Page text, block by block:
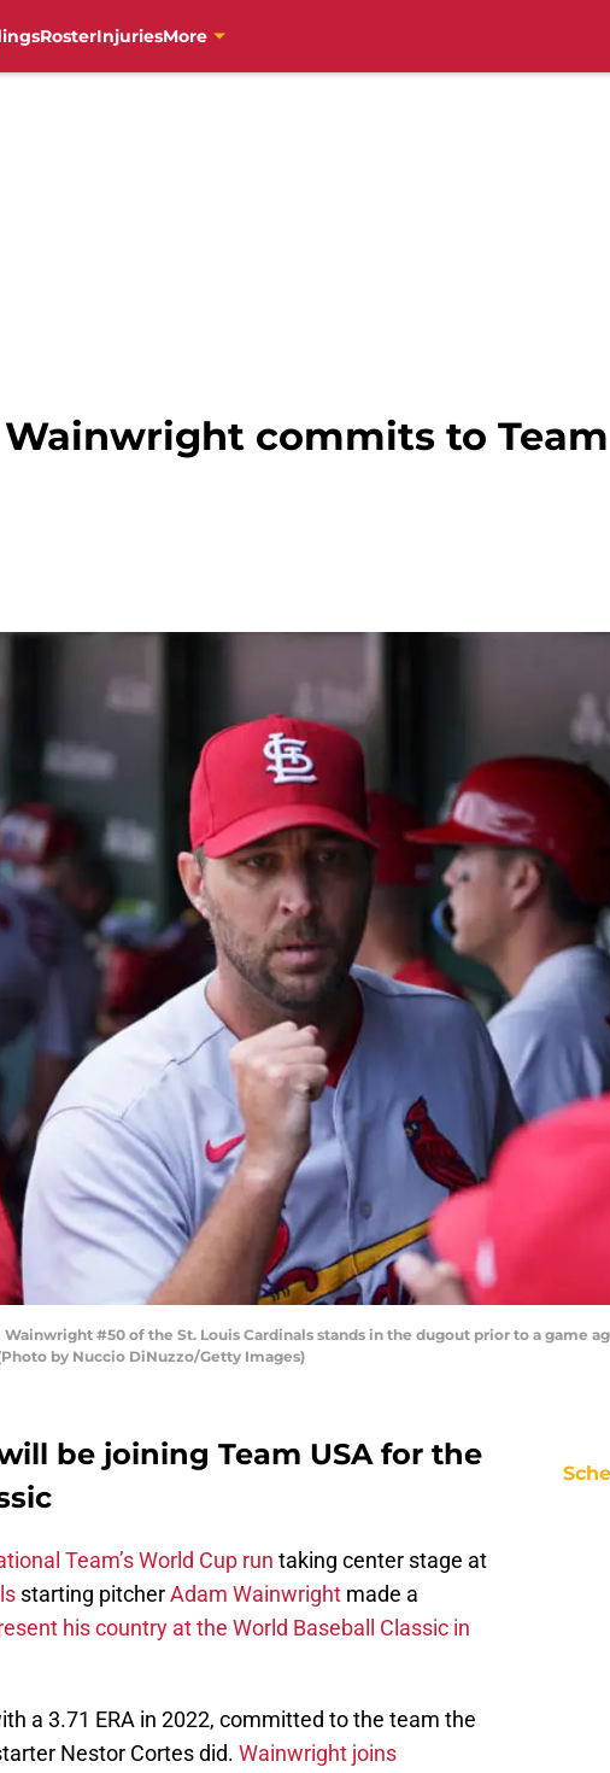
RosterInjuriesMore
commits to
Wainwright #50 of the St. Louis Cardinals stands in the dugout prior to a game
by Nuccio DiNuzzo/Getty Images)
be joining Team USA for the
Team’s World Cup run taking center stage at
starting pitcherAdam Wainwright made a
his country at the World Baseball Classic in
a 3.71 ERA in 2022, committed to the team the
Nestor Cortes did. Wainwright joins